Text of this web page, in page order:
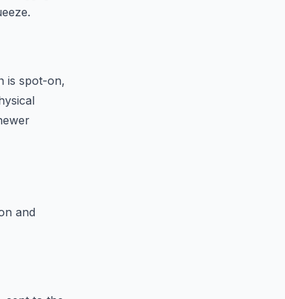
is spot-on,
and